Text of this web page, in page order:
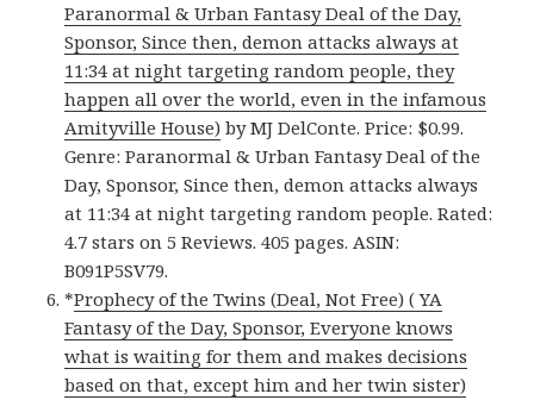
Paranormal & Urban Fantasy Deal of the Day,
Sponsor, Since then, demon attacks always at
11:34 at night targeting random people, they
happen all over the world, even in the infamous
Amityville House) by MJ DelConte. Price: $0.99.
Genre: Paranormal & Urban Fantasy Deal of the
Day, Sponsor, Since then, demon attacks always
at 11:34 at night targeting random people. Rated:
4.7 stars on 5 Reviews. 405 pages. ASIN:
B091P5SV79.
*Prophecy of the Twins (Deal, Not Free) ( YA
Fantasy of the Day, Sponsor, Everyone knows
what is waiting for them and makes decisions
based on that, except him and her twin sister)